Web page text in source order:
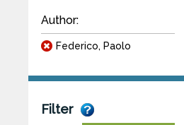
Author:
Federico, Paolo
Filter